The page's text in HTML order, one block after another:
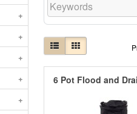
+
+
+
+
+
6 Pot Flood and